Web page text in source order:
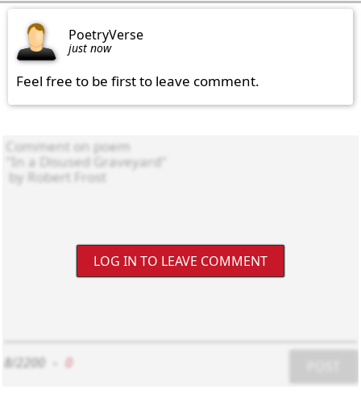
PoetryVerse
just now
Feel free to be first to leave comment.
LOG IN TO LEAVE COMMENT
8/2200 0